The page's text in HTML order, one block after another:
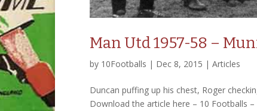
Man Utd 1957-58 –
by 10Footballs | Dec 8, 2015 | Articles
Duncan puffing up his chest, Roger
Download the article here – 10 Footballs